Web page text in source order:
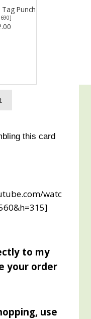
Punch
]
this card
watc
to my
your order
use